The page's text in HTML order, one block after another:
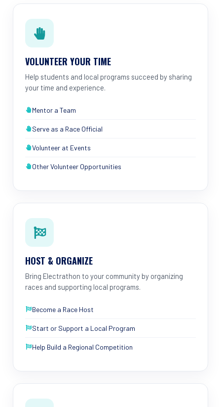
VOLUNTEER YOUR TIME
Help students and local programs succeed by sharing
your time and experience.
Mentor a Team
Serve as a Race Official
Volunteer at Events
Other Volunteer Opportunities
HOST & ORGANIZE
Bring Electrathon to your community by organizing
races and supporting local programs.
Become a Race Host
Start or Support a Local Program
Help Build a Regional Competition